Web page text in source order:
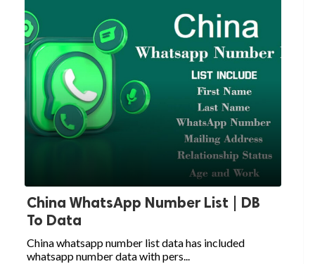
China WhatsApp Number List | DB
To Data
China whatsapp number list data has included
whatsapp number data with pers...